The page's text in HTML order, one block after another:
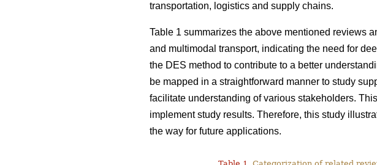
transportation, logistics and supply chains.
Table 1 summarizes the above mentioned reviews
and multimodal transport, indicating the need for
the DES method to contribute to a better
be mapped in a straightforward manner to study
facilitate understanding of various stakeholders.
implement study results. Therefore, this study
the way for future applications.